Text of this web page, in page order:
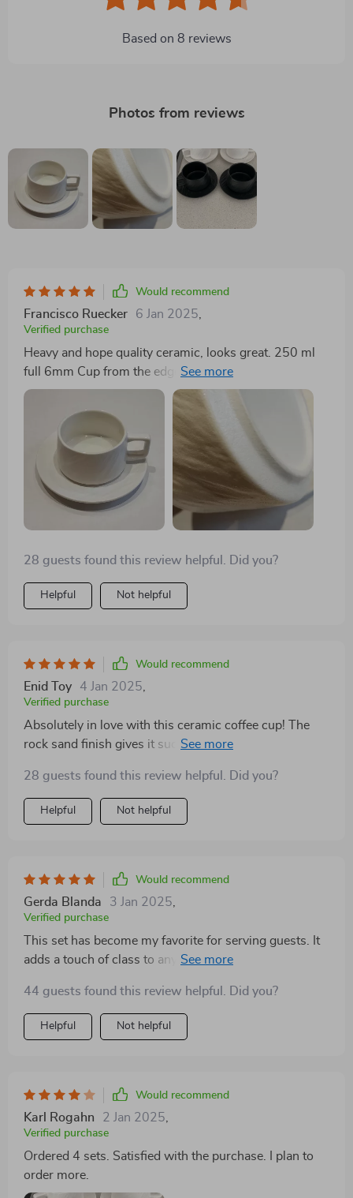
Based on 8 reviews
Photos from reviews
Would recommend
Francisco Ruecker 6 Jan 2025
Verified purchase
Heavy and hope quality ceramic, looks great. 250 ml
full 6mm Cup from the edge. It doesn't slide off the
saucer. Hold comfortably.
28 guests found this review helpful. Did you?
Helpful Not helpful
Would recommend
Enid Toy 4 Jan 2025
Verified purchase
Absolutely in love with this ceramic coffee cup! The
rock sand finish gives it such a appeal. It's so
28 guests found this review helpful. Did you?
Helpful Not helpful
Would recommend
Gerda Blanda 3 Jan 2025
Verified purchase
This set has become my favorite for serving guests. It
adds a touch of class to any event, without being
bonus👍
44 guests found this review helpful. Did you?
Helpful Not helpful
Would recommend
Karl Rogahn 2 Jan 2025
Verified purchase
Ordered 4 sets. Satisfied with the purchase. I plan to
order more.